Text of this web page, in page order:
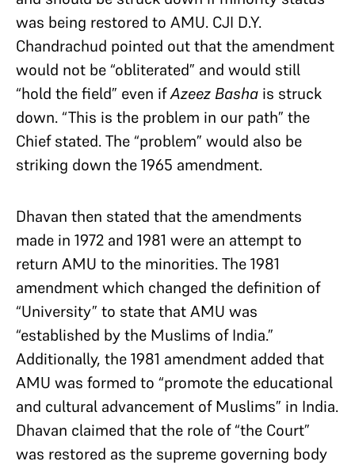
was being restored to AMU. CJI D.Y.
Chandrachud pointed out that the amendment
would not be “obliterated” and would still
“hold the field” even ifAzeez Basha is struck
down. “This is the problem in our path” the
Chief stated. The “problem” would also be
striking down the 1965 amendment.
Dhavan then stated that the amendments
made in 1972 and 1981 were an attempt to
return AMU to the minorities. The 1981
amendment which changed the definition of
“University” to state that AMU was
“established by the Muslims of India.”
Additionally, the 1981 amendment added that
AMU was formed to “promote the educational
and cultural advancement of Muslims” in India.
Dhavan claimed that the role of “the Court”
was restored as the supreme governing body